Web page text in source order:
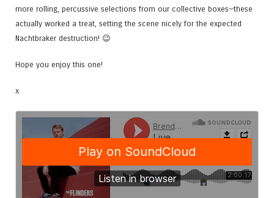
more rolling, percussive selections from our collective boxes—these
actually worked a treat, setting the scene nicely for the expected
Nachtbraker destruction! 😉
Hope you enjoy this one!
x